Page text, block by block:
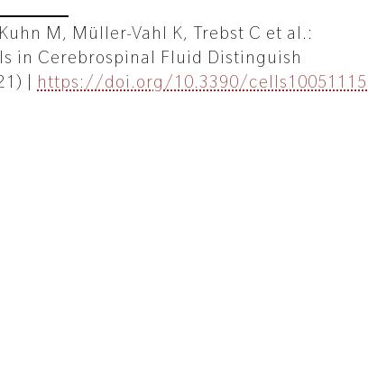
M, Müller-Vahl K, Trebst C et al.:
in Cerebrospinal Fluid Distinguish
| https://doi.org/10.3390/cells10051115